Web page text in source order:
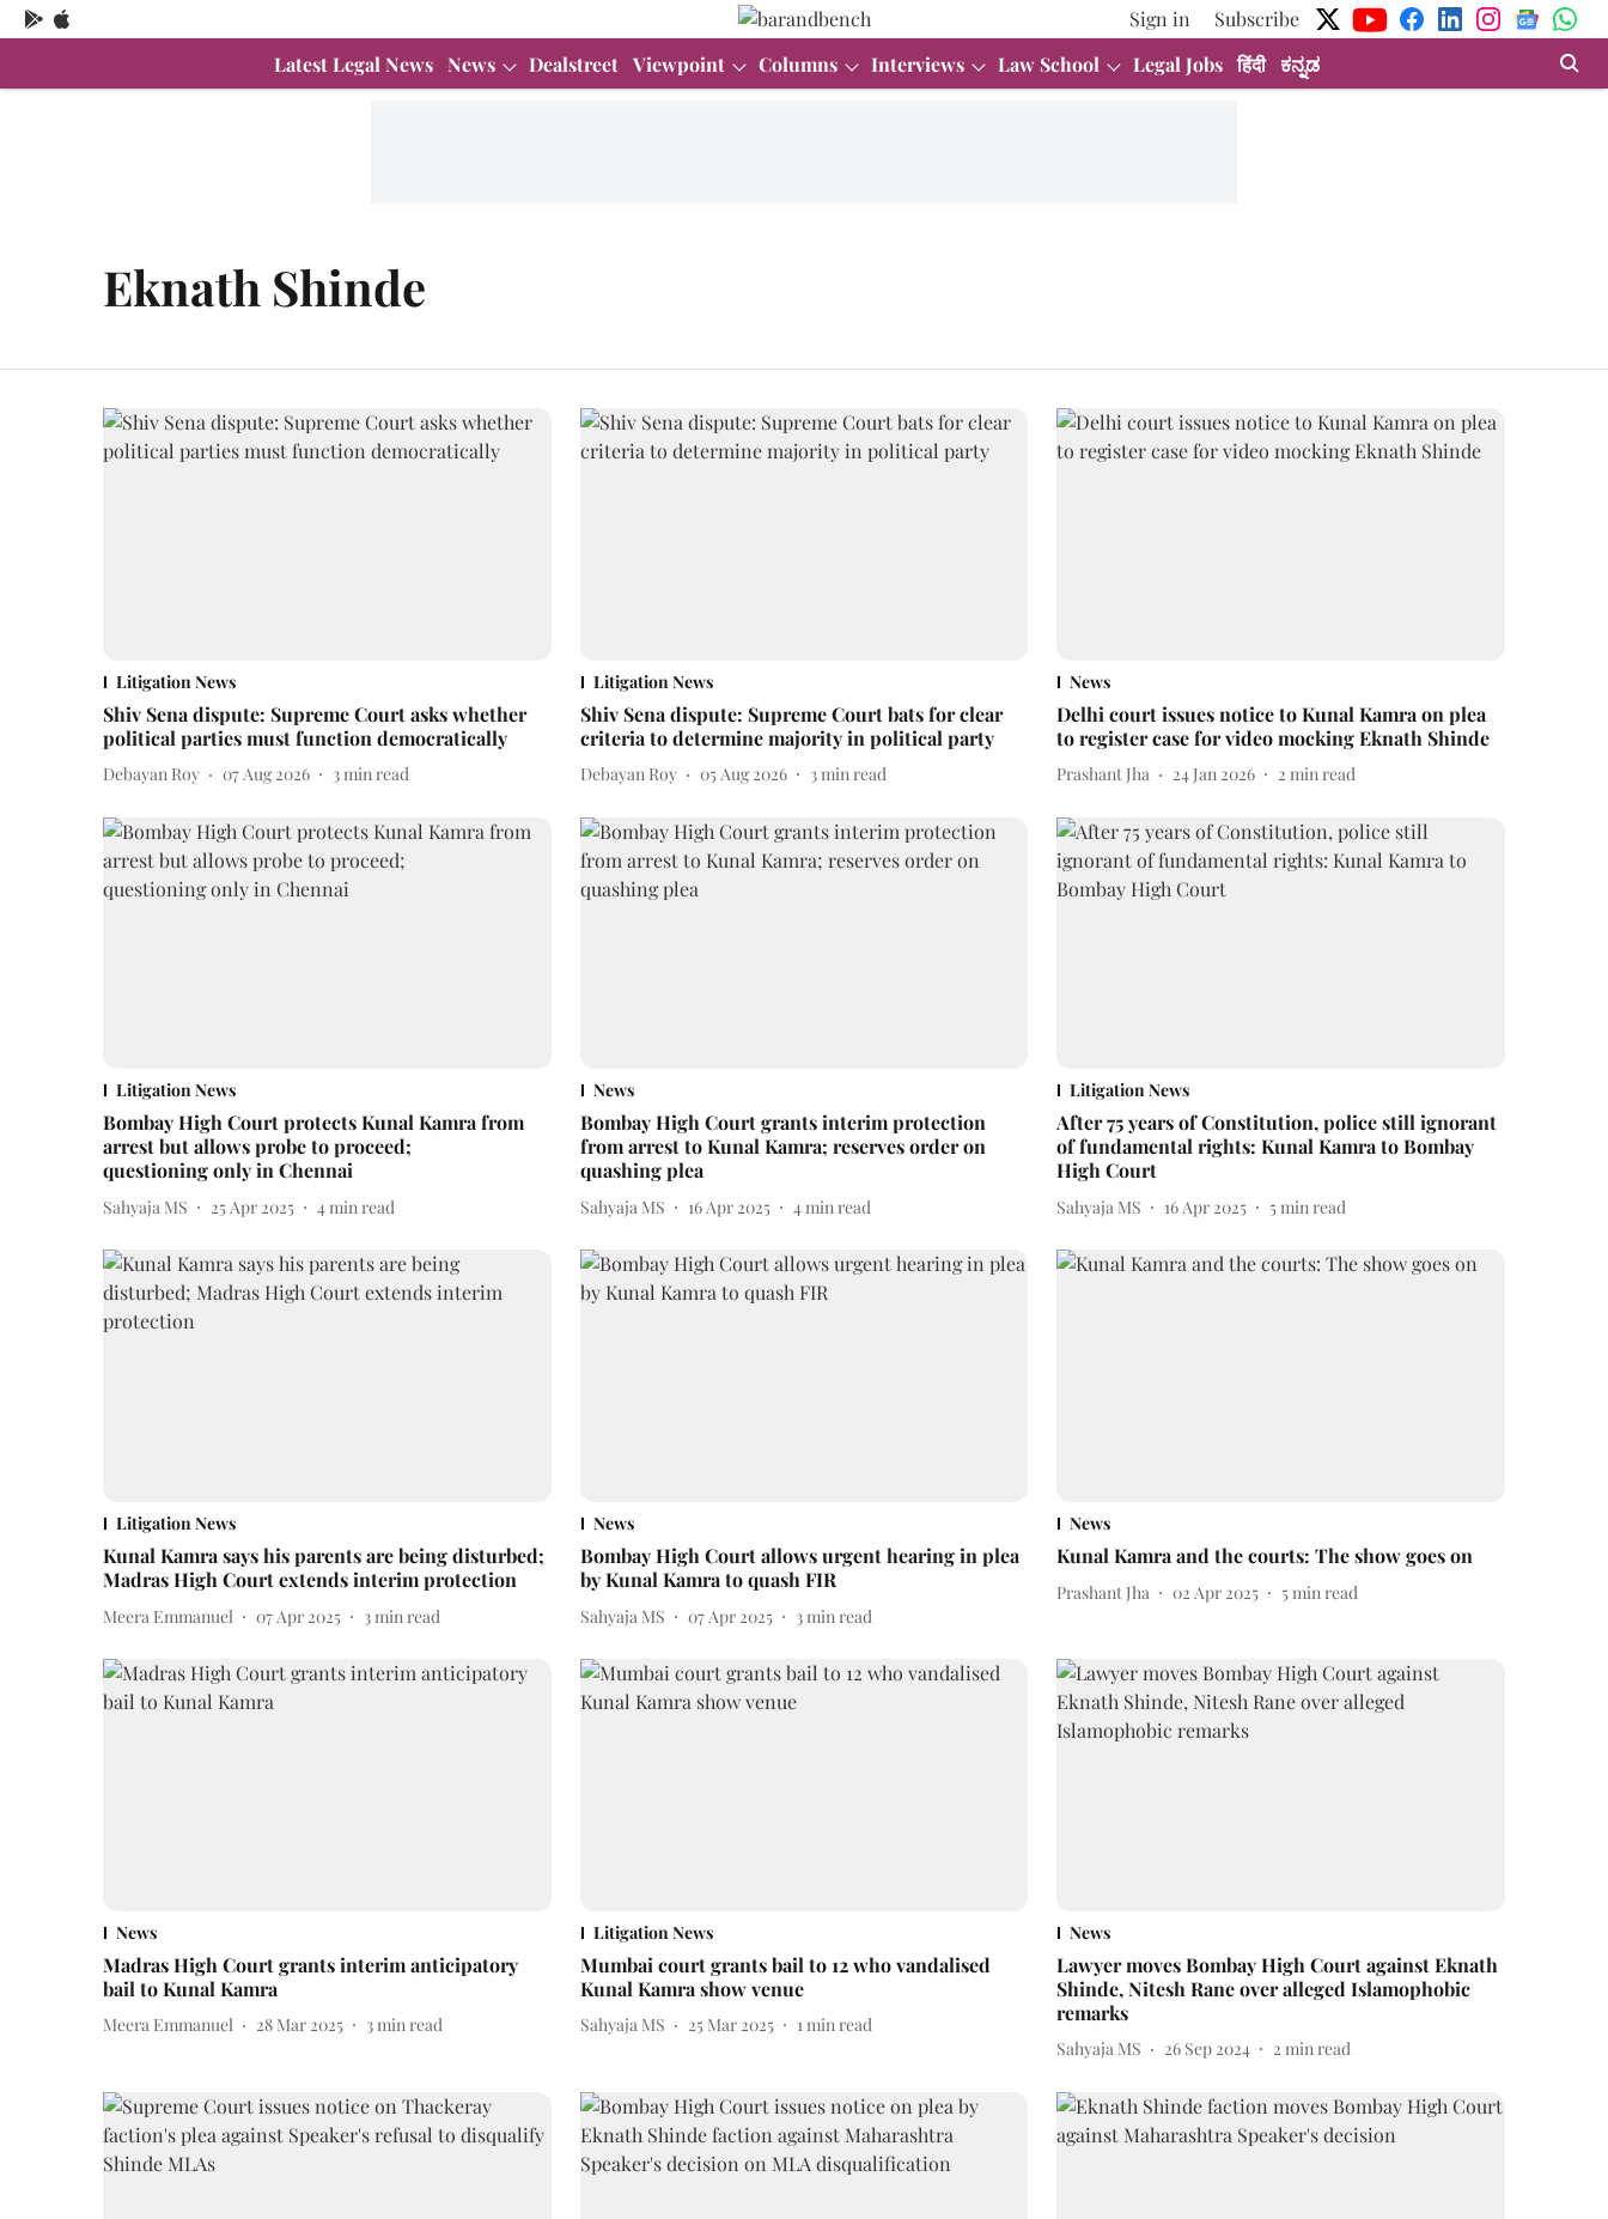
Sign in
Subscribe
Latest Legal News News Dealstreet Viewpoint Columns Interviews Law School Legal Jobs हिंदी ಕನ್ನಡ
Eknath Shinde
Litigation News
Shiv Sena dispute: Supreme Court asks whether
political parties must function democratically
Debayan Roy 07 Aug 2026 3min read
Litigation News
Shiv Sena dispute: Supreme Court bats for clear
criteria to determine majority in political party
Debayan Roy 05 Aug 2026 3min read
News
Delhi court issues notice to Kunal Kamra on plea
to register case for video mocking Eknath Shinde
Prashant Jha 24 Jan 2026 2 min read
Litigation News
Bombay High Court protects Kunal Kamra from
arrest but allows probe to proceed;
questioning only in Chennai
Sahyaja MS 25 Apr 2025 4min read
News
Bombay High Court grants interim protection
from arrest to Kunal Kamra; reserves order on
quashing plea
Sahyaja MS 16 Apr 2025 4min read
Litigation News
After 75 years of Constitution, police still ignorant
of fundamental rights: Kunal Kamra to Bombay
High Court
Sahyaja MS 16 Apr 2025 5min read
Litigation News
Kunal Kamra says his parents are being disturbed;
Madras High Court extends interim protection
Meera Emmanuel 07 Apr 2025 3 min read
News
Bombay High Court allows urgent hearing in plea
by Kunal Kamra to quash FIR
Sahyaja MS 07 Apr 2025 3 min read
News
Kunal Kamra and the courts: The show goes on
Prashant Jha 02 Apr 2025 5 min read
News
Madras High Court grants interim anticipatory
bail to Kunal Kamra
Meera Emmanuel 28 Mar 2025 3min read
Litigation News
Mumbai court grants bail to 12 who vandalised
Kunal Kamra show venue
Sahyaja MS 25 Mar 2025 1min read
News
Lawyer moves Bombay High Court against Eknath
Shinde, Nitesh Rane over alleged Islamophobic
remarks
Sahyaja MS 26 Sep 2024 2 min read